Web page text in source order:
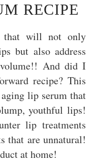
RECIPE
that will not only
but also address
And did I
recipe? This
lip serum that
youthful lips!
lip treatments
that are unnatural!
at home!